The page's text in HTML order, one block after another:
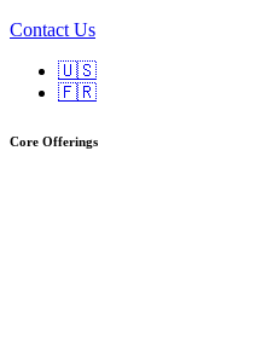
Contact Us
🇺🇸
🇫🇷
Core Offerings